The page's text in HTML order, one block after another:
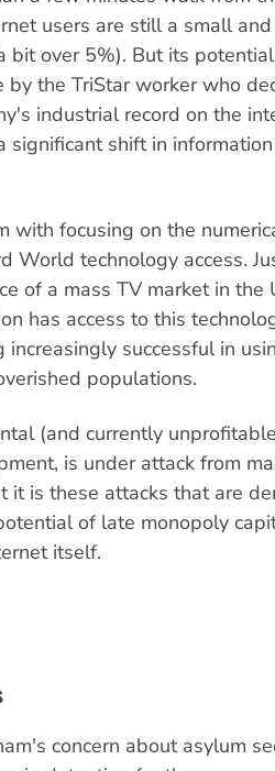
users are still a small
bit over 5%). But its
by the TriStar worker who
industrial record on the
significant shift in
with focusing on the
World technology access.
of a mass TV market in the
has access to this
increasingly successful in
populations.
(and currently
is under attack from
it is these attacks that are
of late monopoly
itself.
concern about asylum